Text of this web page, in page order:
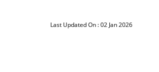
Last Updated On :02 Jan 2026